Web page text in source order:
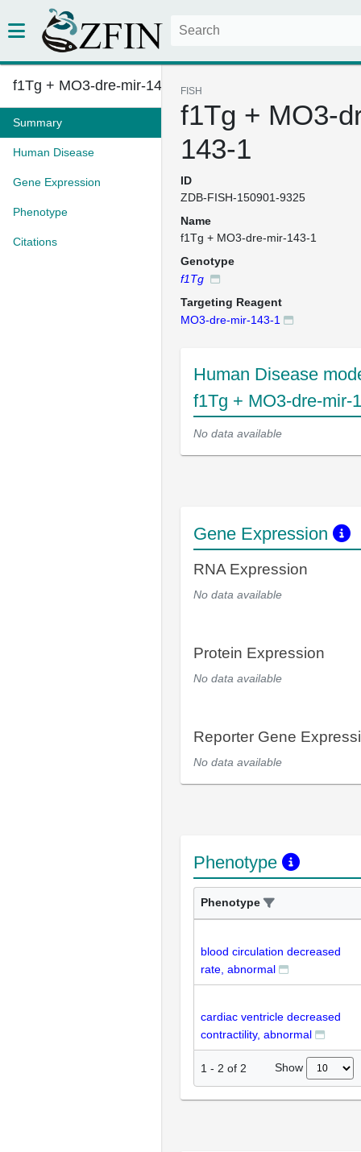
f1Tg + MO3-dre-mir-143-1
Summary
Human Disease
Gene Expression
Phenotype
Citations
FISH
f1Tg + MO3-
143-1
ID
ZDB-FISH-150901-9325
Name
f1Tg + MO3-dre-mir-143-1
Genotype
f1Tg
Targeting Reagent
MO3-dre-mir-143-1
Human Disease
f1Tg + MO3-dre-mir-
No data available
Gene Expression
RNA Expression
No data available
Protein Expression
No data available
Reporter Gene
No data available
Phenotype
Phenotype
blood circulation decreased
rate, abnormal
cardiac ventricle decreased
contractility, abnormal
1 - 2 of 2 Show